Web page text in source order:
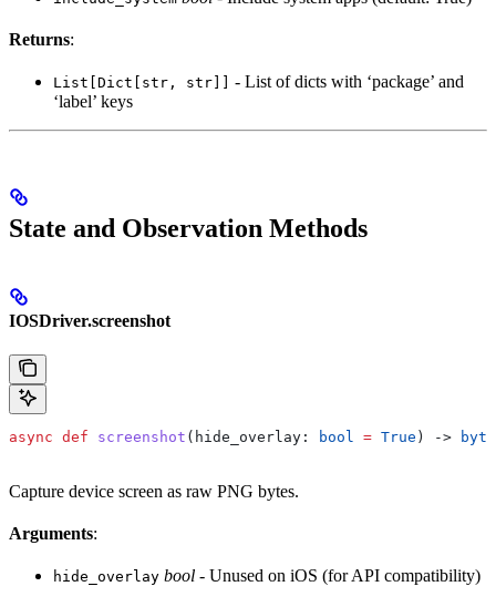
Returns:
List[Dict[str, str]]
- List of dicts with ‘package’ and
‘label’ keys
State and Observation Methods
IOSDriver.screenshot
async def screenshot ( hide_overlay : bool = True ) ->
Capture device screen as raw PNG bytes.
Arguments:
hide_overlay bool - Unused on iOS (for API compatibility)